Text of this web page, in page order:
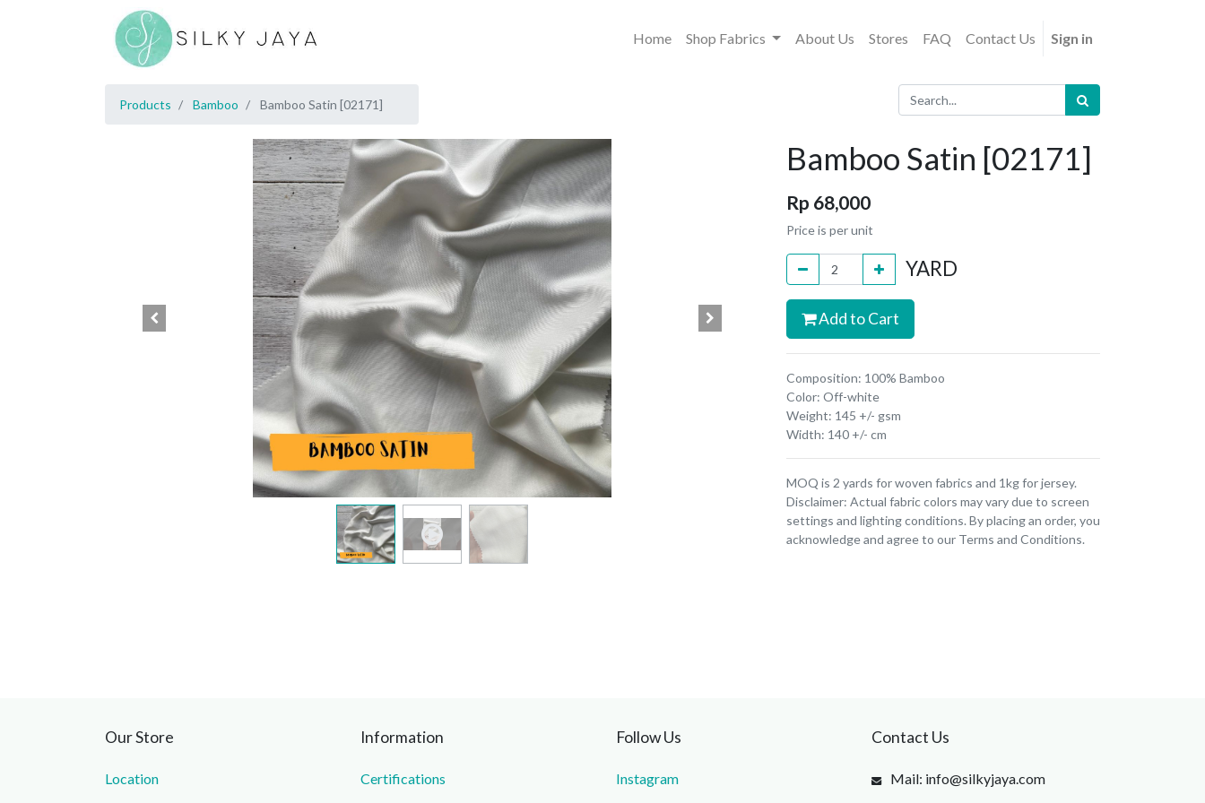
Home Shop Fabrics About Us Stores FAQ Contact Us Sign in
Products Bamboo Bamboo Satin [02171]
Bamboo Satin [02171]
Rp 68,000
Price is per unit
YARD
Add to Cart
Composition: 100% Bamboo
Color: Off-white
Weight: 145 +/- gsm
Width: 140 +/- cm
MOQ is 2 yards for woven fabrics and 1kg for jersey.
Disclaimer: Actual fabric colors may vary due to screen
settings and lighting conditions. By placing an order, you
acknowledge and agree to our Terms and Conditions.
Our Store
Location
Information
Certifications
Follow Us
Instagram
Contact Us
Mail: info@silkyjaya.com